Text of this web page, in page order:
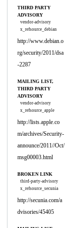
THIRD PARTY
ADVISORY
vendor-advisory
x_refsource_debian
http://www.debian.o
rg/security/2011/dsa
-2287
MAILING LIST,
THIRD PARTY
ADVISORY
vendor-advisory
x_refsource_apple
http://lists.apple.co
m/archives/Security-
announce/2011//Oct/
msg00003.html
BROKEN LINK
third-party-advisory
x_refsource_secunia
http://secunia.com/a
dvisories/45405